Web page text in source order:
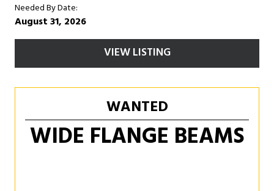
Needed By Date:
August 31, 2026
VIEW LISTING
WANTED
WIDE FLANGE BEAMS